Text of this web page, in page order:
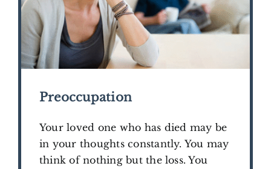
Preoccupation
Your loved one who has died may be
in your thoughts constantly. You may
think of nothing but the loss. You